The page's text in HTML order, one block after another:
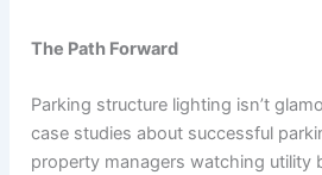
The Path Forward
Parking structure lighting isn’t
case studies about successful
property managers watching utility